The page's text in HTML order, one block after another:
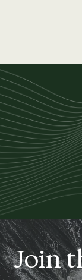
Join